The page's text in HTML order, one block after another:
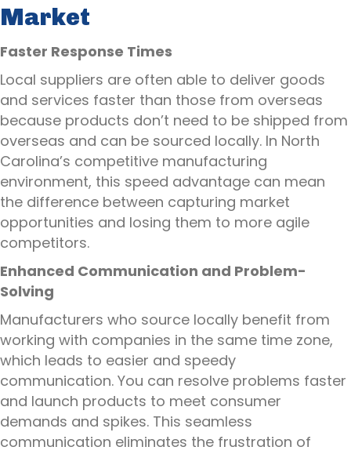
Market
Faster Response Times
Local suppliers are often able to deliver goods
and services faster than those from overseas
because products don’t need to be shipped from
overseas and can be sourced locally. In North
Carolina’s competitive manufacturing
environment, this speed advantage can mean
the difference between capturing market
opportunities and losing them to more agile
competitors.
Enhanced Communication and Problem-
Solving
Manufacturers who source locally benefit from
working with companies in the same time zone,
which leads to easier and speedy
communication. You can resolve problems faster
and launch products to meet consumer
demands and spikes. This seamless
communication eliminates the frustration of